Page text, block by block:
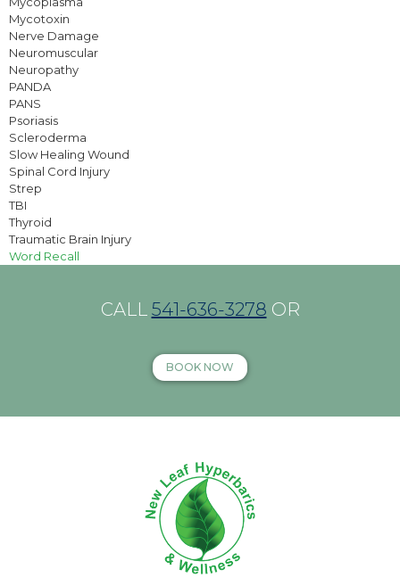
Mycotoxin
Nerve Damage
Neuromuscular
Neuropathy
PANDA
PANS
Psoriasis
Scleroderma
Slow Healing Wound
Spinal Cord Injury
Strep
TBI
Thyroid
Traumatic Brain Injury
Word Recall
CALL 541-636-3278 OR
BOOK NOW